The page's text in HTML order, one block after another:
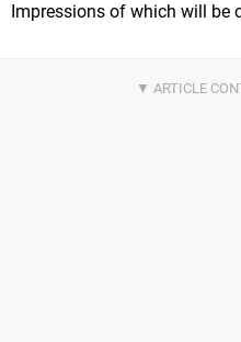
Impressions of which will be